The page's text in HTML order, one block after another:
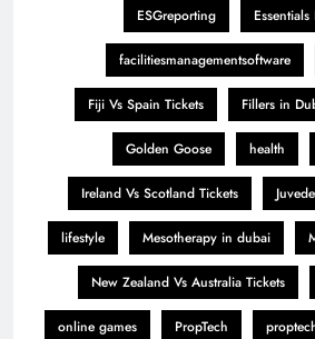
ESGreporting
facilitiesmanagementsoftware
Fiji Vs Spain Tickets Fillers in
Golden Goose health
Ireland Vs Scotland Tickets
lifestyle Mesotherapy in dubai
New Zealand Vs Australia Tickets
online games PropTech